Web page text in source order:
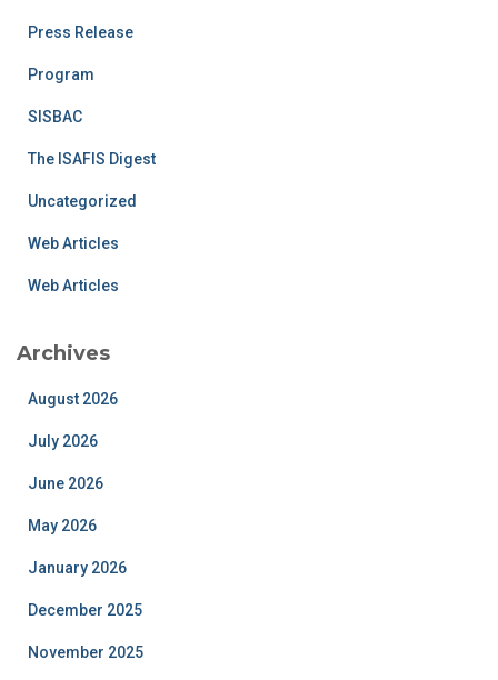
Press Release
Program
SISBAC
The ISAFIS Digest
Uncategorized
Web Articles
Web Articles
Archives
August 2026
July 2026
June 2026
May 2026
January 2026
December 2025
November 2025